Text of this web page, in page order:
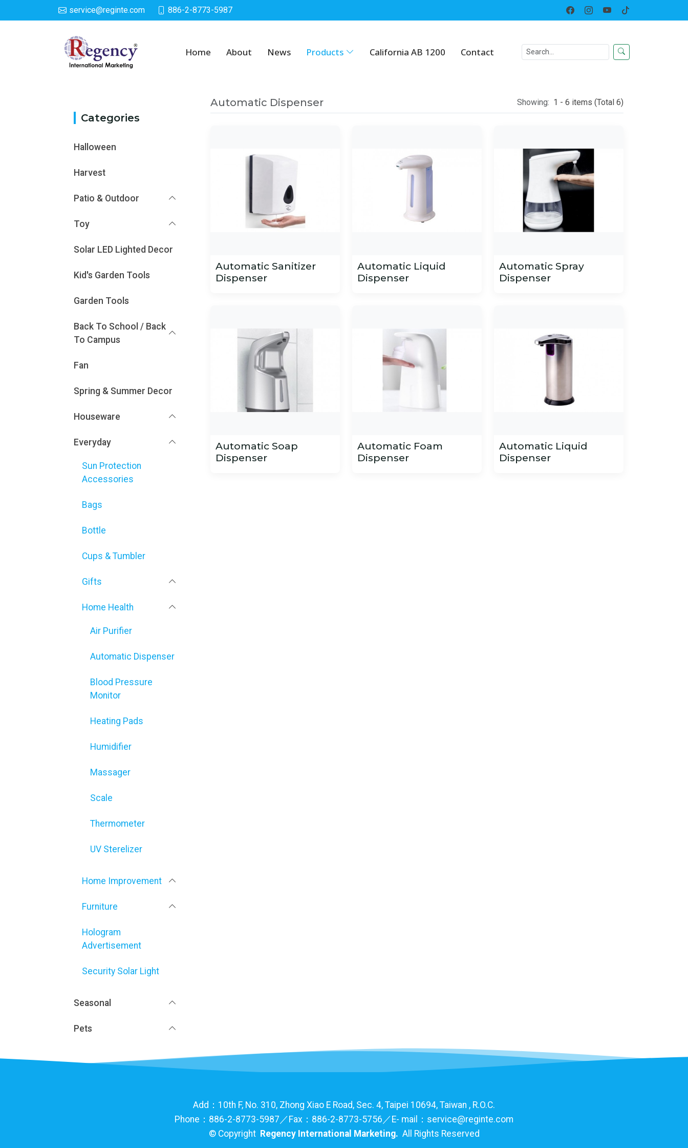
service@reginte.com 886-2-8773-5987
Home About News Products California AB 1200 Contact
Category Home Category
Categories
Halloween
Harvest
Patio & Outdoor
Toy
Solar LED Lighted Decor
Kid's Garden Tools
Garden Tools
Back To School / Back
To Campus
Fan
Spring & Summer Decor
Houseware
Everyday
Sun Protection
Accessories
Bags
Bottle
Cups & Tumbler
Gifts
Home Health
Air Purifier
Automatic Dispenser
Blood Pressure
Monitor
Heating Pads
Humidifier
Massager
Scale
Thermometer
UV Sterelizer
Home Improvement
Furniture
Hologram
Advertisement
Security Solar Light
Seasonal
Pets
Automatic Dispenser Showing: 1 - 6 items (Total 6)
Automatic Sanitizer
Dispenser
Automatic Liquid
Dispenser
Automatic Spray
Dispenser
Automatic Soap
Dispenser
Automatic Foam
Dispenser
Automatic Liquid
Dispenser
Add：10th F, No. 310, Zhong Xiao E Road, Sec. 4, Taipei 10694, Taiwan , R.O.C.
Phone：886-2-8773-5987／Fax：886-2-8773-5756／E- mail：service@reginte.com
© Copyright Regency International Marketing. All Rights Reserved